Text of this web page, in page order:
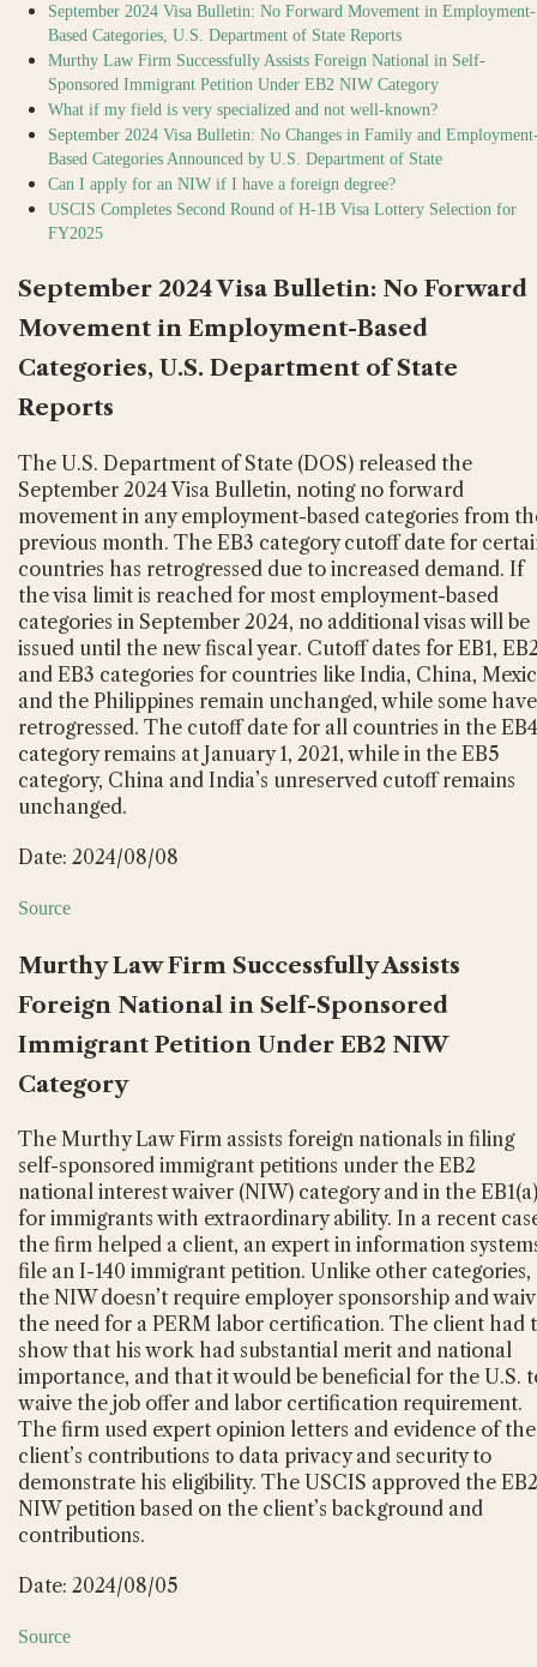
September 2024 Visa Bulletin: No Forward Movement in Employment-
Based Categories, U.S. Department of State Reports
Murthy Law Firm Successfully Assists Foreign National in Self-
Sponsored Immigrant Petition Under EB2 NIW Category
What if my field is very specialized and not well-known?
September 2024 Visa Bulletin: No Changes in Family and
Based Categories Announced by U.S. Department of State
Can I apply for an NIW if I have a foreign degree?
USCIS Completes Second Round of H-1B Visa Lottery Selection for
FY2025
September 2024 Visa Bulletin: No Forward
Movement in Employment-Based
Categories, U.S. Department of State
Reports
The U.S. Department of State (DOS) released the
September 2024 Visa Bulletin, noting no forward
movement in any employment-based categories from
previous month. The EB3 category cutoff date for
countries has retrogressed due to increased demand. If
the visa limit is reached for most employment-based
categories in September 2024, no additional visas will be
issued until the new fiscal year. Cutoff dates for EB1,
and EB3 categories for countries like India, China,
and the Philippines remain unchanged, while some have
retrogressed. The cutoff date for all countries in the EB4
category remains at January 1, 2021, while in the EB5
category, China and India’s unreserved cutoff remains
unchanged.
Date: 2024/08/08
Source
Murthy Law Firm Successfully Assists
Foreign National in Self-Sponsored
Immigrant Petition Under EB2 NIW
Category
The Murthy Law Firm assists foreign nationals in filing
self-sponsored immigrant petitions under the EB2
national interest waiver (NIW) category and in the EB1(a)
for immigrants with extraordinary ability. In a recent
the firm helped a client, an expert in information
file an I-140 immigrant petition. Unlike other categories,
the NIW doesn’t require employer sponsorship and
the need for a PERM labor certification. The client had
show that his work had substantial merit and national
importance, and that it would be beneficial for the U.S.
waive the job offer and labor certification requirement.
The firm used expert opinion letters and evidence of the
client’s contributions to data privacy and security to
demonstrate his eligibility. The USCIS approved the EB2
NIW petition based on the client’s background and
contributions.
Date: 2024/08/05
Source